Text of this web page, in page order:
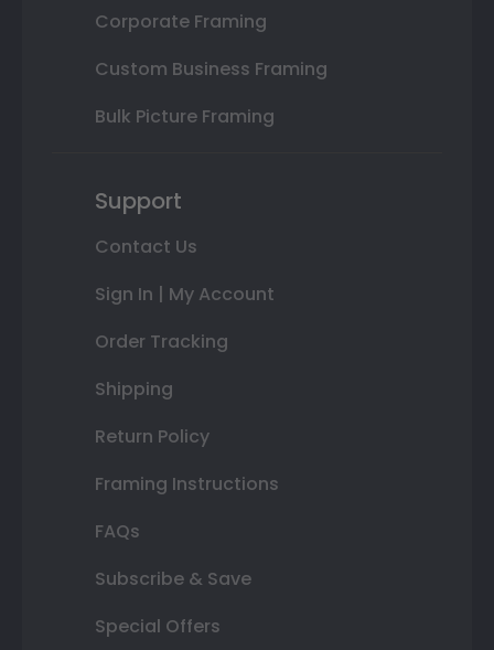
Corporate Framing
Custom Business Framing
Bulk Picture Framing
Support
Contact Us
Sign In | My Account
Order Tracking
Shipping
Return Policy
Framing Instructions
FAQs
Subscribe & Save
Special Offers